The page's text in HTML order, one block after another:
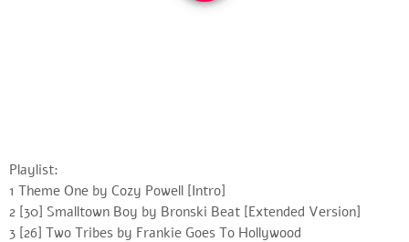
Playlist:
1 Theme One by Cozy Powell [Intro]
2 [30] Smalltown Boy by Bronski Beat [Extended Version]
3 [26] Two Tribes by Frankie Goes To Hollywood